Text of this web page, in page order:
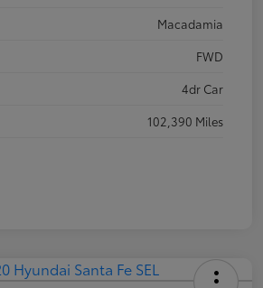
Macadamia
FWD
4dr Car
102,390 Miles